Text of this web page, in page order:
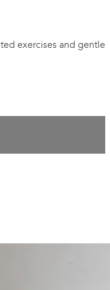
exercises and gentle